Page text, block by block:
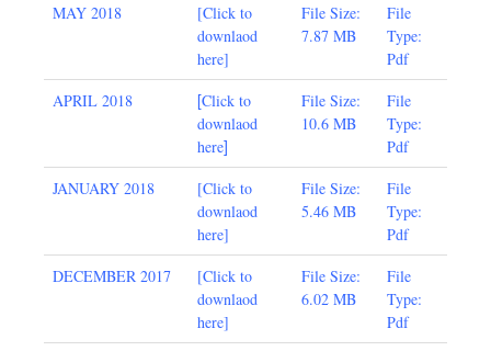
MAY 2018
[Click to
downlaod
here]
File Size:
7.87 MB
File
Type:
Pdf
APRIL 2018
[Click to
downlaod
here]
File Size:
10.6 MB
File
Type:
Pdf
JANUARY 2018
[Click to
downlaod
here]
File Size:
5.46 MB
File
Type:
Pdf
DECEMBER 2017
[Click to
downlaod
here]
File Size:
6.02 MB
File
Type:
Pdf